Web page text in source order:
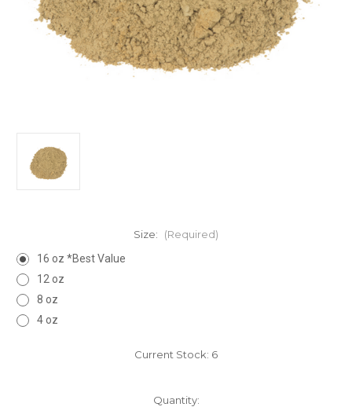
Size:
(Required)
16 oz *Best Value
12 oz
8 oz
4 oz
Current Stock: 6
Quantity: